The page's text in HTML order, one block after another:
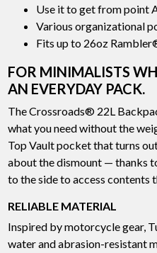
Use it to get from point
Various organizational
Fits up to 26oz
FOR MINIMALISTS
AN EVERYDAY PACK.
The Crossroads® 22L
what you need without the
Top Vault pocket that turns
about the dismount — thanks
to the side to access contents
RELIABLE MATERIAL
Inspired by motorcycle gear,
water and abrasion-resistant